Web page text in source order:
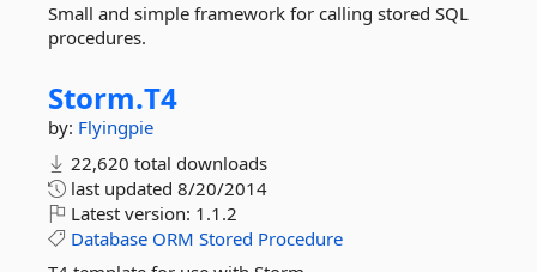
Small and simple framework for calling stored SQL
procedures.
Storm.T4
by: Flyingpie
22,620 total downloads
last updated 8/20/2014
Latest version: 1.1.2
Database ORM Stored Procedure